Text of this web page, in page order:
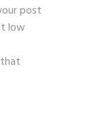
post
low